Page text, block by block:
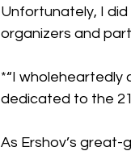
Unfortunately, I
organizers and
*“I
dedicated to the
As Ershov’s